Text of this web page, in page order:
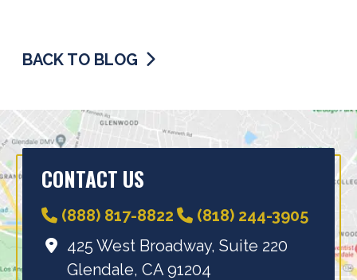
BACK TO BLOG
CONTACT US
(888) 817-8822
(818) 244-3905
425 West Broadway, Suite 220
Glendale, CA 91204